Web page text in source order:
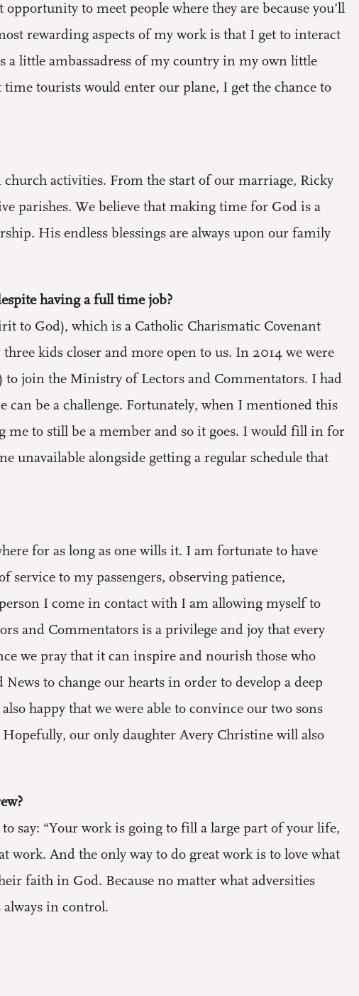
to meet people where they are because you’ll
rewarding aspects of my work is that I get to interact
a little ambassadress of my country in my own little
tourists would enter our plane, I get the chance to
activities. From the start of our marriage, Ricky
parishes. We believe that making time for God is a
His endless blessings are always upon our family
having a full time job?
to God), which is a Catholic Charismatic Covenant
kids closer and more open to us. In 2014 we were
join the Ministry of Lectors and Commentators. I had
be a challenge. Fortunately, when I mentioned this
to still be a member and so it goes. I would fill in for
unavailable alongside getting a regular schedule that
for as long as one wills it. I am fortunate to have
to my passengers, observing patience,
I come in contact with I am allowing myself to
and Commentators is a privilege and joy that every
we pray that it can inspire and nourish those who
to change our hearts in order to develop a deep
happy that we were able to convince our two sons
our only daughter Avery Christine will also
say: “Your work is going to fill a large part of your life,
work. And the only way to do great work is to love what
faith in God. Because no matter what adversities
in control.